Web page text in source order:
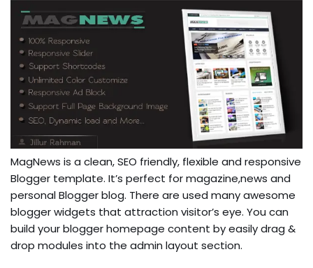
MagNews is a clean, SEO friendly, flexible and responsive
Blogger template. It’s perfect for magazine,news and
personal Blogger blog. There are used many awesome
blogger widgets that attraction visitor’s eye. You can
build your blogger homepage content by easily drag &
drop modules into the admin layout section.